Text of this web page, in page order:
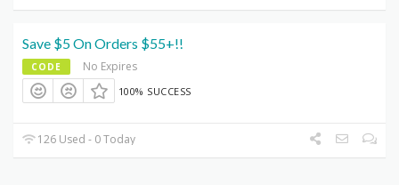
Save $5 On Orders $55+!!
CODE No Expires
100% SUCCESS
126 Used - 0 Today